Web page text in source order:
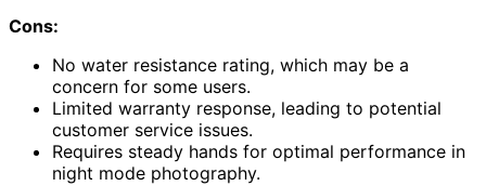
Cons:
No water resistance rating, which may be a
concern for some users.
Limited warranty response, leading to potential
customer service issues.
Requires steady hands for optimal performance in
night mode photography.